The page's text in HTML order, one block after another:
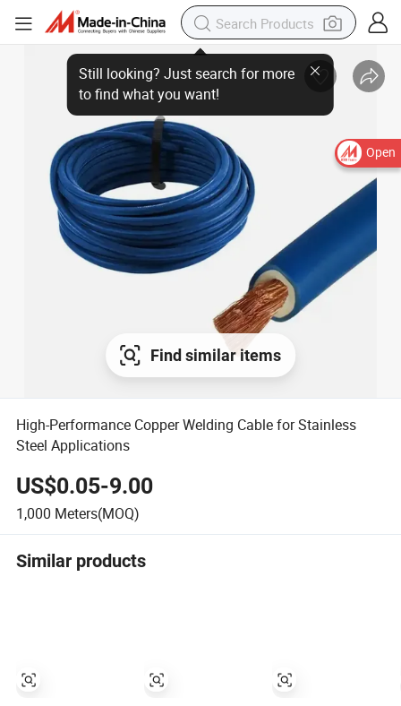
Open
Find similar items
High-Performance Copper Welding Cable for Stainless
Steel Applications
US$0.05-9.00
1,000 Meters(MOQ)
Similar products